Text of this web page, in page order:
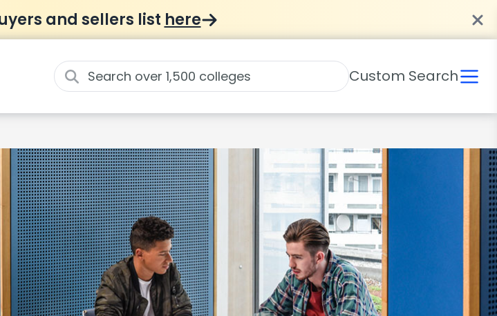
and sellers list here
Custom Search